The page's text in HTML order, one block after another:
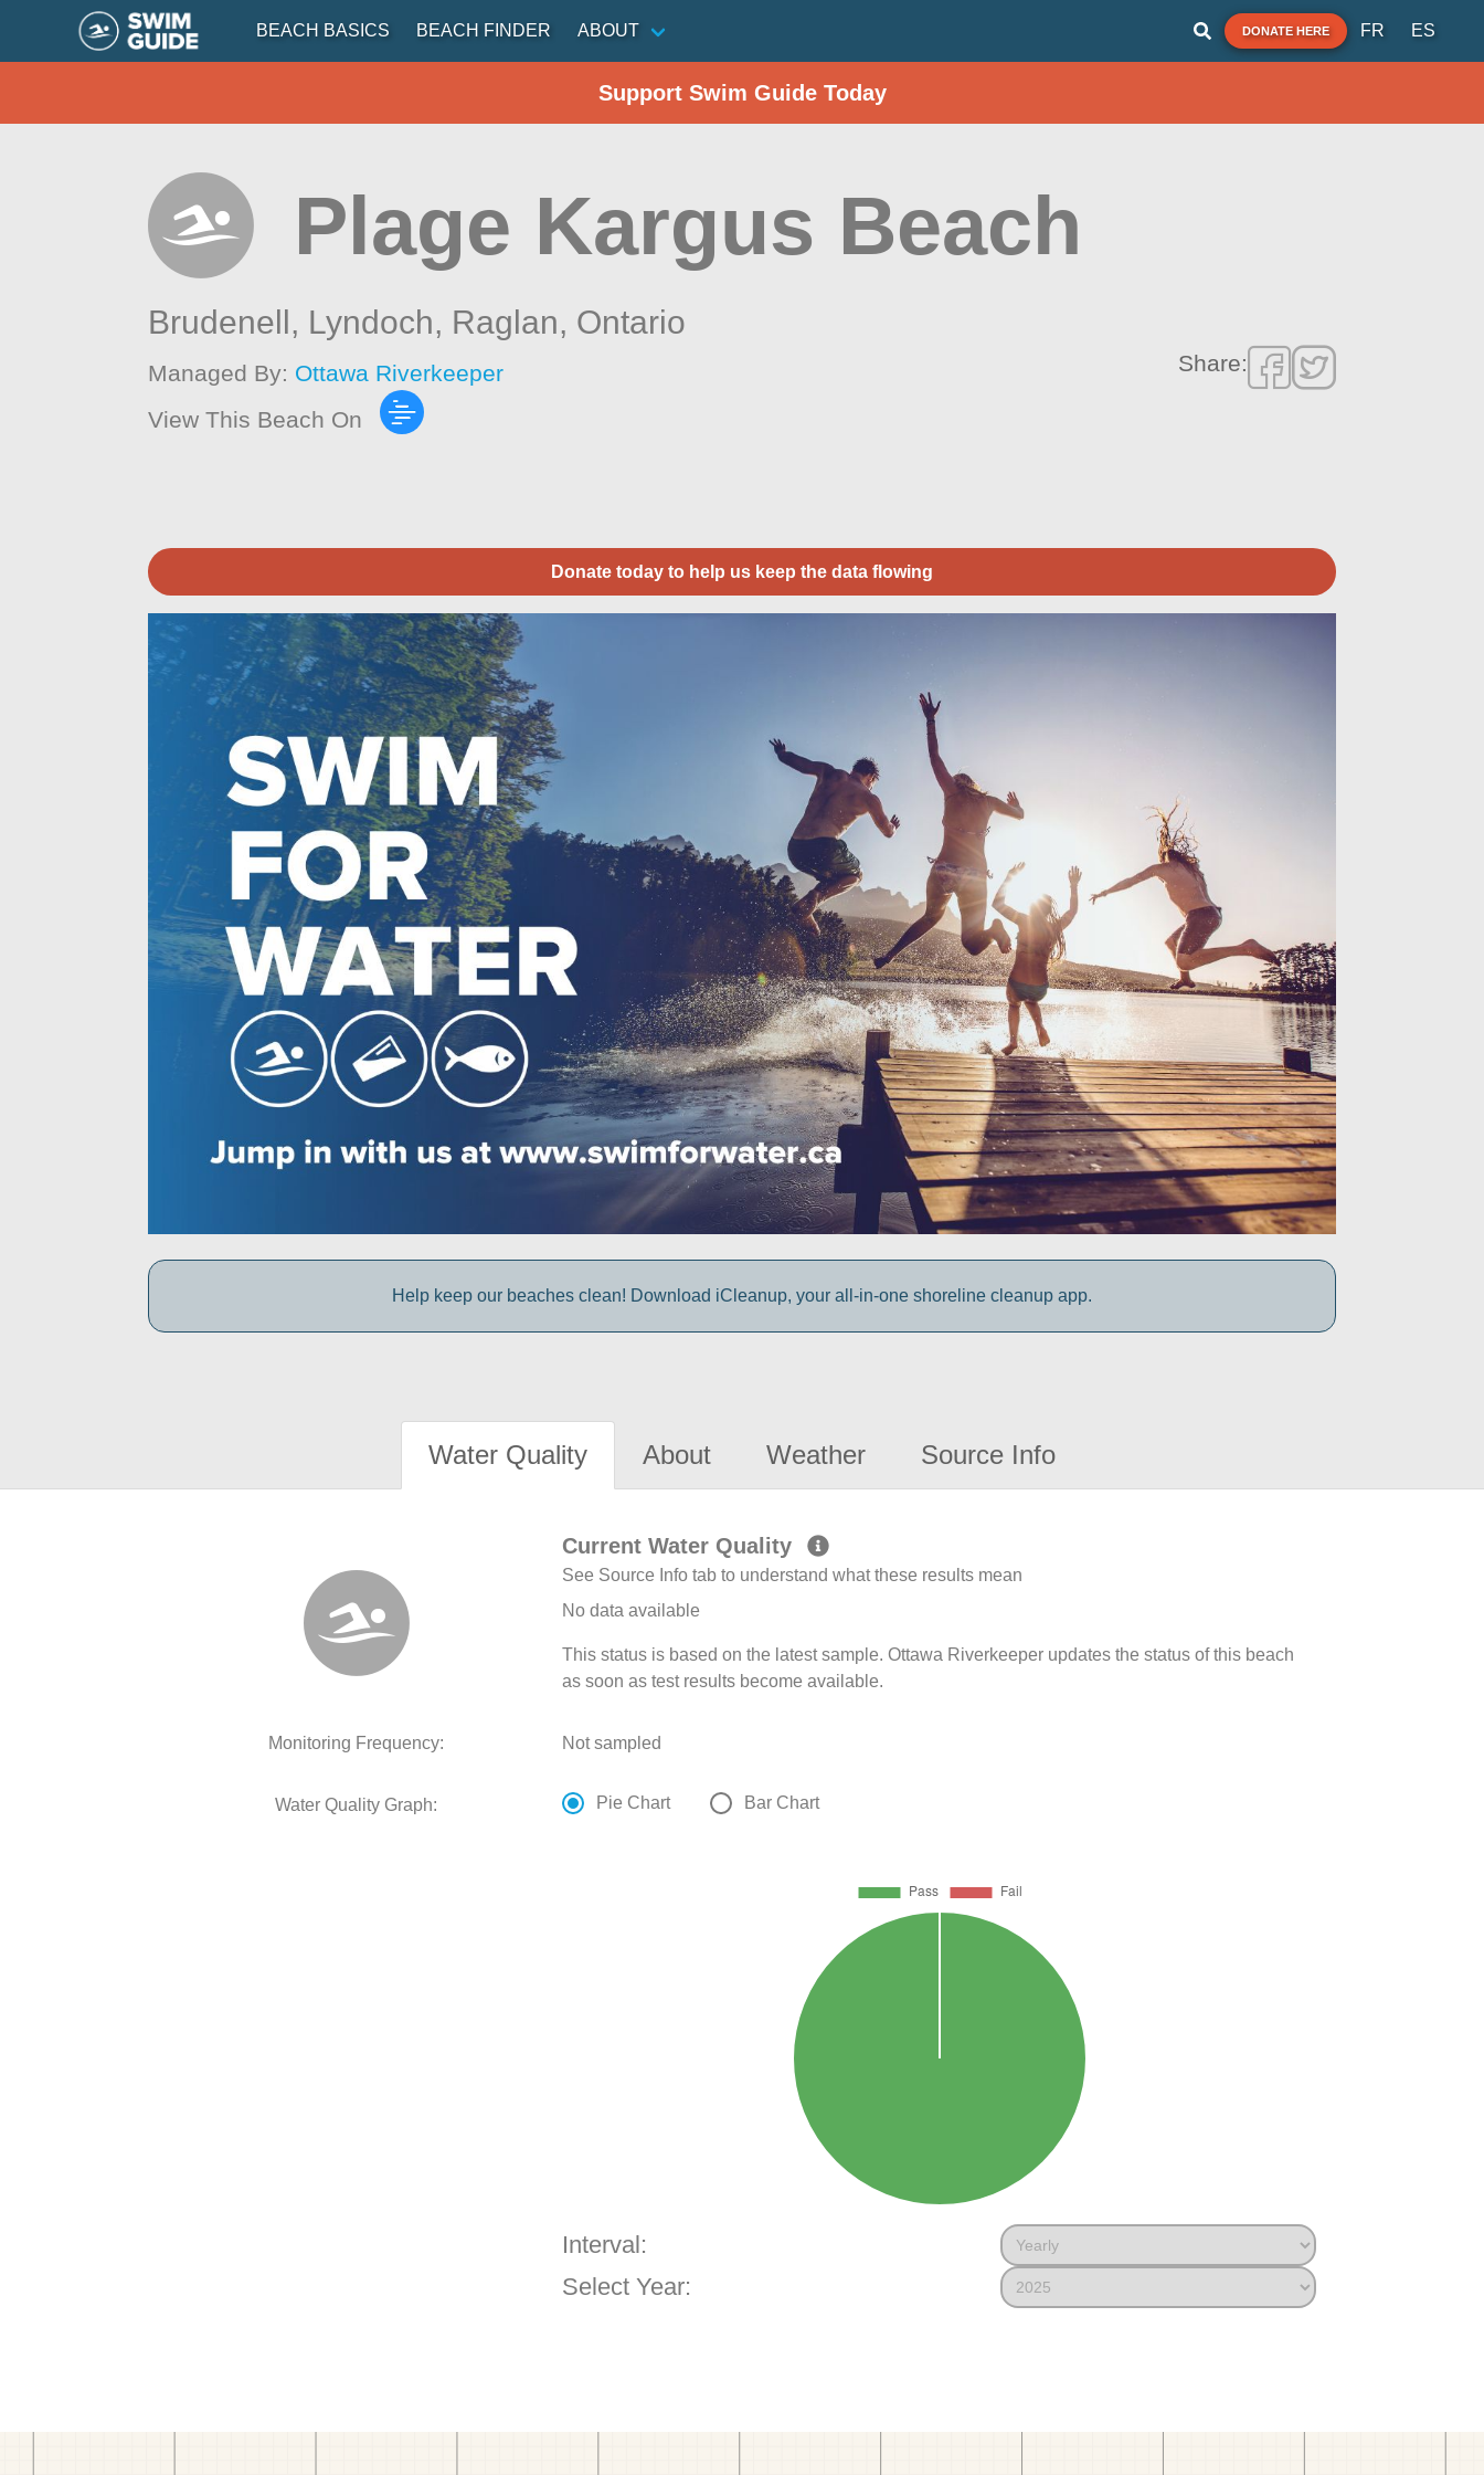
BEACH BASICS BEACH FINDER ABOUT DONATE HERE FR ES
Support Swim Guide Today
Plage Kargus Beach
Brudenell, Lyndoch, Raglan, Ontario
Managed By: Ottawa Riverkeeper
View This Beach On
Share:
Donate today to help us keep the data flowing
Help keep our beaches clean! Download iCleanup, your all-in-one shoreline cleanup app.
Water Quality About Weather Source Info
Current Water Quality
See Source Info tab to understand what these results mean
No data available
This status is based on the latest sample. Ottawa Riverkeeper updates the status of this beach
as soon as test results become available.
Monitoring Frequency: Not sampled
Water Quality Graph: Pie Chart Bar Chart
Interval:
Select Year: